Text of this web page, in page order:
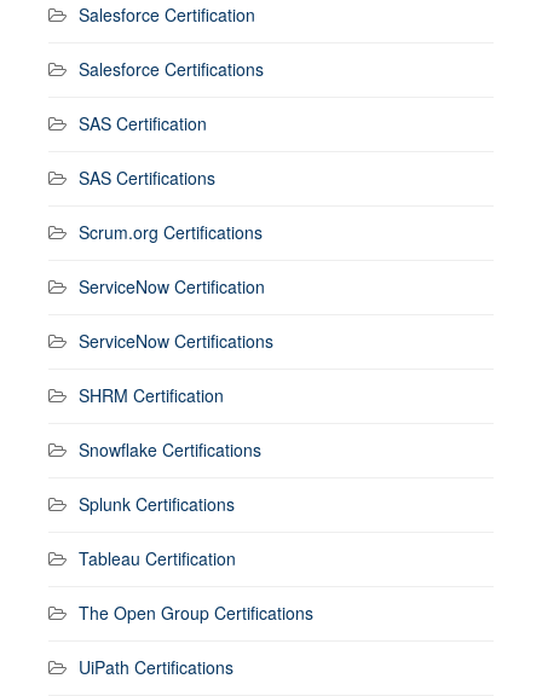
Salesforce Certification
Salesforce Certifications
SAS Certification
SAS Certifications
Scrum.org Certifications
ServiceNow Certification
ServiceNow Certifications
SHRM Certification
Snowflake Certifications
Splunk Certifications
Tableau Certification
The Open Group Certifications
UiPath Certifications